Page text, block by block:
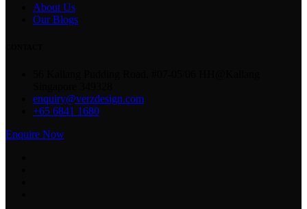
About Us
Our Blogs
enquiry@verzdesign.com
+65 6841 1680
Enquire Now